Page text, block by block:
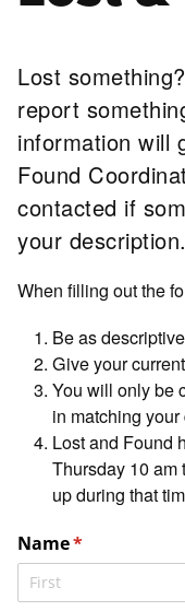
Lost
report
information will
Found
contacted if
your description.
When filling out the
Be as
Give your
You will only be
in matching
Lost and Found
Thursday 10 am
up during that